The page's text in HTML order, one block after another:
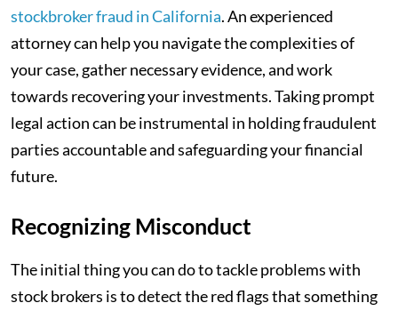
stockbroker fraud in California. An experienced
attorney can help you navigate the complexities of
your case, gather necessary evidence, and work
towards recovering your investments. Taking prompt
legal action can be instrumental in holding fraudulent
parties accountable and safeguarding your financial
future.
Recognizing Misconduct
The initial thing you can do to tackle problems with
stock brokers is to detect the red flags that something